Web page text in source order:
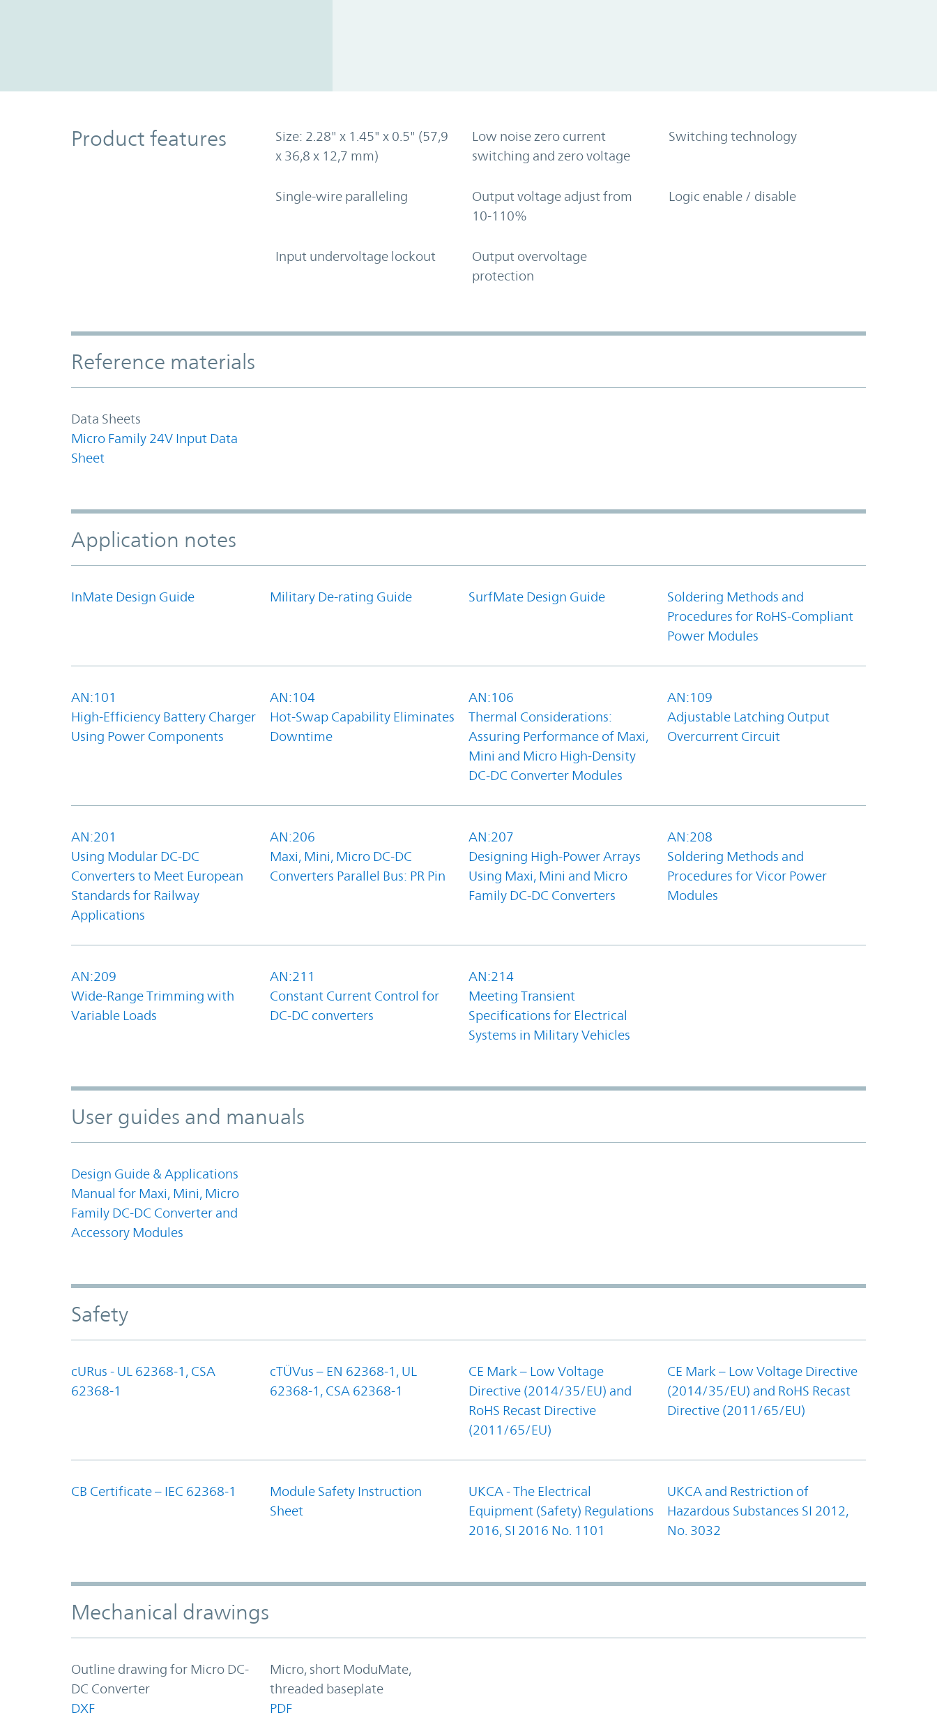
Product Features
Product features
Size: 2.28" x 1.45" x 0.5" (57,9
x 36,8 x 12,7 mm)
Low noise zero current
switching and zero voltage
Switching technology
Single-wire paralleling
Output voltage adjust from
10-110%
Logic enable / disable
Input undervoltage lockout
Output overvoltage
protection
Accordion Section
Reference materials
Data Sheets
Micro Family 24V Input Data
Sheet
Application notes
InMate Design Guide Military De-rating Guide SurfMate Design Guide
Soldering Methods and
Procedures for RoHS-Compliant
Power Modules
AN:101
High-Efficiency Battery Charger
Using Power Components
AN:104
Hot-Swap Capability Eliminates
Downtime
AN:106
Thermal Considerations:
Assuring Performance of Maxi,
Mini and Micro High-Density
DC-DC Converter Modules
AN:109
Adjustable Latching Output
Overcurrent Circuit
AN:201
Using Modular DC-DC
Converters to Meet European
Standards for Railway
Applications
AN:206
Maxi, Mini, Micro DC-DC
Converters Parallel Bus: PR Pin
AN:207
Designing High-Power Arrays
Using Maxi, Mini and Micro
Family DC-DC Converters
AN:208
Soldering Methods and
Procedures for Vicor Power
Modules
AN:209
Wide-Range Trimming with
Variable Loads
AN:211
Constant Current Control for
DC-DC converters
AN:214
Meeting Transient
Specifications for Electrical
Systems in Military Vehicles
User guides and manuals
Design Guide & Applications
Manual for Maxi, Mini, Micro
Family DC-DC Converter and
Accessory Modules
Safety
cURus - UL 62368-1, CSA
62368-1
cTÜVus – EN 62368-1, UL
62368-1, CSA 62368-1
CE Mark – Low Voltage
Directive (2014/35/EU) and
RoHS Recast Directive
(2011/65/EU)
CE Mark – Low Voltage Directive
(2014/35/EU) and RoHS Recast
Directive (2011/65/EU)
CB Certificate – IEC 62368-1
Module Safety Instruction
Sheet
UKCA - The Electrical
Equipment (Safety) Regulations
2016, SI 2016 No. 1101
UKCA and Restriction of
Hazardous Substances SI 2012,
No. 3032
Mechanical drawings
Outline drawing for Micro DC-
DC Converter
DXF
Micro, short ModuMate,
threaded baseplate
PDF